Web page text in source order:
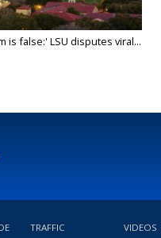
is false:' LSU disputes viral...
TRAFFIC VIDEOS